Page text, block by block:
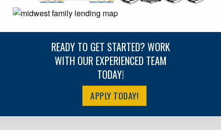
READY TO GET STARTED? WORK
WITH OUR EXPERIENCED TEAM
TODAY!
APPLY TODAY!